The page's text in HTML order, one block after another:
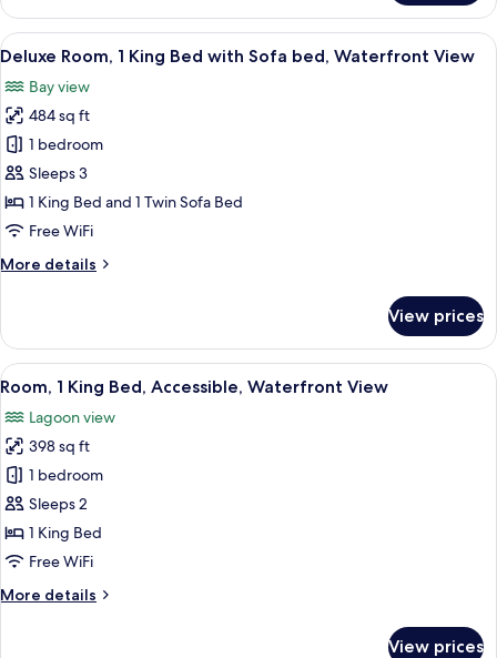
Balcony
Room,
King
Waterfront
View
with
Balcony
View
all
photos
for
Deluxe
Room,
1
King
with
Waterfront
View
A hotel room with a large window
8
Deluxe Room, 1 King Bed with Sofa bed, Waterfront View
Bay view
484 sq ft
1 bedroom
Sleeps 3
1 King Bed and 1 Twin Sofa Bed
Free WiFi
More details
More
Room,
King
with
Sofa
bed,
Waterfront
View
View prices
View
all
photos
for
Room,
1
King
Bed,
Waterfront
A modern hotel room with a large
7
Room, 1 King Bed, Accessible, Waterfront View
Lagoon view
398 sq ft
1 bedroom
Sleeps 2
1 King Bed
Free WiFi
More details
More
View prices